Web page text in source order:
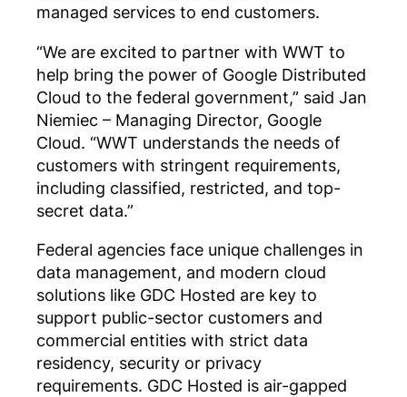
managed services to end customers.
“We are excited to partner with WWT to
help bring the power of Google Distributed
Cloud to the federal government,” said Jan
Niemiec – Managing Director, Google
Cloud. “WWT understands the needs of
customers with stringent requirements,
including classified, restricted, and top-
secret data.”
Federal agencies face unique challenges in
data management, and modern cloud
solutions like GDC Hosted are key to
support public-sector customers and
commercial entities with strict data
residency, security or privacy
requirements. GDC Hosted is air-gapped